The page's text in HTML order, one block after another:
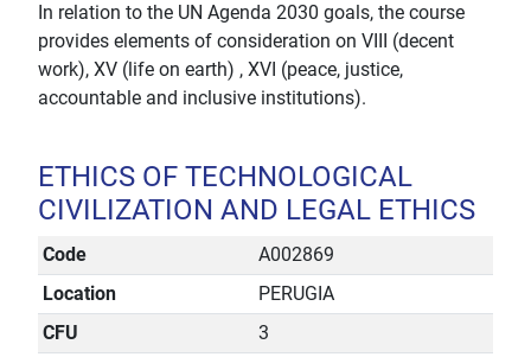
In relation to the UN Agenda 2030 goals, the course
provides elements of consideration on VIII (decent
work), XV (life on earth) , XVI (peace, justice,
accountable and inclusive institutions).
ETHICS OF TECHNOLOGICAL
CIVILIZATION AND LEGAL ETHICS
Code
A002869
Location
PERUGIA
CFU
3